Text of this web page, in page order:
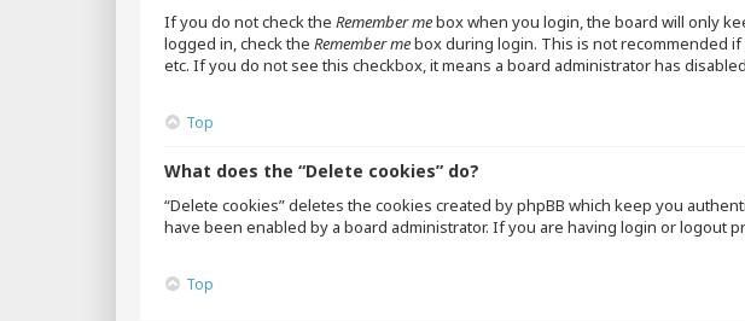
If you do not check the Remember mebox when you login, the board will only
logged in, check the Remember mebox during login. This is not recommended
etc. If you do not see this checkbox, it means a board administrator has
Top
What does the “Delete cookies” do?
“Delete cookies” deletes the cookies created by phpBB which keep you
have been enabled by a board administrator. If you are having login or logout
Top